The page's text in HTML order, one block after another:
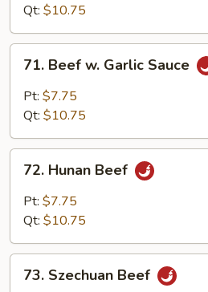
Snow
Peas
Qt: $10.75
Beef
Garlic
71. Beef w. Garlic Sauce
Pt: $7.75
Qt: $10.75
Hunan
Beef
72. Hunan Beef
Pt: $7.75
Qt: $10.75
Szechuan
73. Szechuan Beef